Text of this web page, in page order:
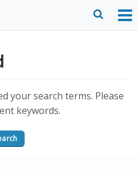
your search terms. Please
keywords.